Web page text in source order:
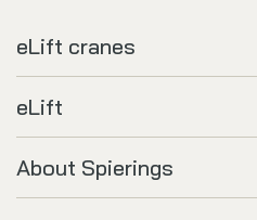
eLift cranes
eLift
About Spierings